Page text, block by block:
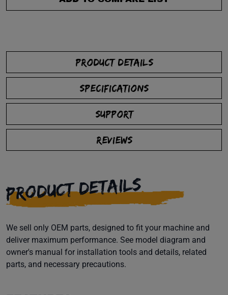
PRODUCT DETAILS
SPECIFICATIONS
SUPPORT
REVIEWS
PRODUCT DETAILS
We sell only OEM parts, designed to fit your machine and
deliver maximum performance. See model diagram and
owner's manual for installation tools and details, related
parts, and necessary precautions.